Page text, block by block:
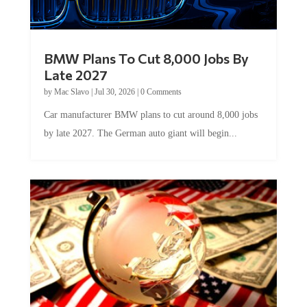
BMW Plans To Cut 8,000 Jobs By
Late 2027
by Mac Slavo| Jul 30, 2026| 0 Comments
Car manufacturer BMW plans to cut around 8,000 jobs
by late 2027. The German auto giant will begin...